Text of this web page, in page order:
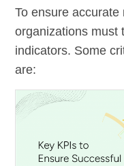
To ensure
organizations must
indicators. Some
are: